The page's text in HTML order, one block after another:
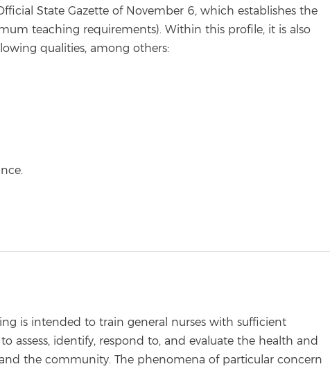
State Gazette of November 6, which establishes the
teaching requirements). Within this profile, it is also
qualities, among others:
is intended to train general nurses with sufficient
identify, respond to, and evaluate the health and
the community. The phenomena of particular concern